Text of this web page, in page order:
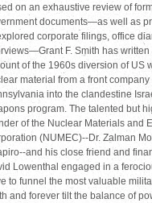
on an exhaustive review of
documents—as well as
corporate filings, office
F. Smith has written
of the 1960s diversion of US
material from a front company
into the clandestine
program. The talented but
of the Nuclear Materials and
(NUMEC)--Dr. Zalman
and his close friend and
Lowenthal engaged in a
to funnel the most valuable
and forever tilt the balance of